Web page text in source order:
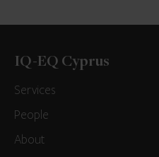
IQ-EQ Cyprus
Services
People
About